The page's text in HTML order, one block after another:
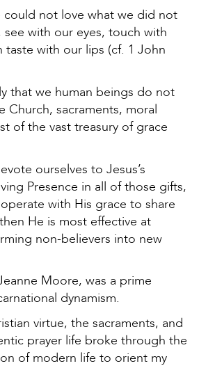
not love what we did not
see with our eyes, touch with
taste with our lips (cf. 1 John
that we human beings do not
Church, sacraments, moral
of the vast treasury of grace
ourselves to Jesus’s
Presence in all of those gifts,
with His grace to share
He is most effective at
non-believers into new
Moore, was a prime
dynamism.
virtue, the sacraments, and
prayer life broke through the
of modern life to orient my